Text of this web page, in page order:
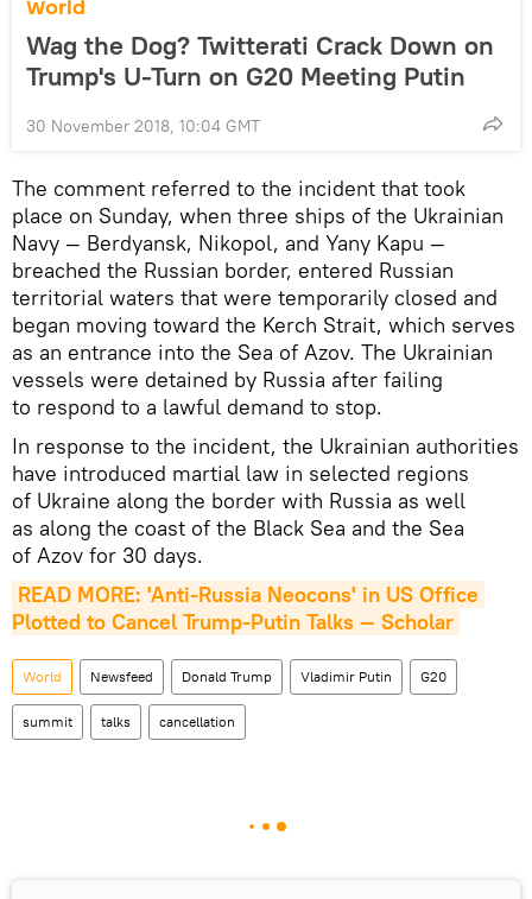
World
Wag the Dog? Twitterati Crack Down on
Trump's U-Turn on G20 Meeting Putin
30 November 2018, 10:04 GMT
The comment referred to the incident that took
place on Sunday, when three ships of the Ukrainian
Navy — Berdyansk, Nikopol, and Yany Kapu —
breached the Russian border, entered Russian
territorial waters that were temporarily closed and
began moving toward the Kerch Strait, which serves
as an entrance into the Sea of Azov. The Ukrainian
vessels were detained by Russia after failing
to respond to a lawful demand to stop.
In response to the incident, the Ukrainian authorities
have introduced martial law in selected regions
of Ukraine along the border with Russia as well
as along the coast of the Black Sea and the Sea
of Azov for 30 days.
READ MORE: 'Anti-Russia Neocons' in US Office
Plotted to Cancel Trump-Putin Talks — Scholar
World Newsfeed Donald Trump Vladimir Putin G20
summit talks cancellation